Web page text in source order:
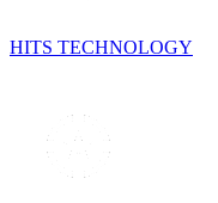
HITS TECHNOLOGY